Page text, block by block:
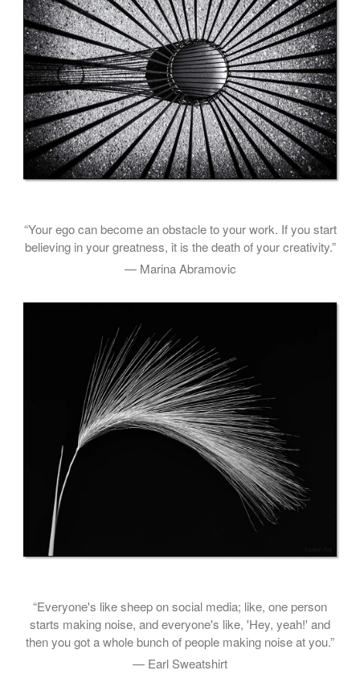
“Your ego can become an obstacle to your work. If you start
believing in your greatness, it is the death of your creativity.”
— Marina Abramovic
“Everyone's like sheep on social media; like, one person
starts making noise, and everyone's like, 'Hey, yeah!' and
then you got a whole bunch of people making noise at you.”
— Earl Sweatshirt